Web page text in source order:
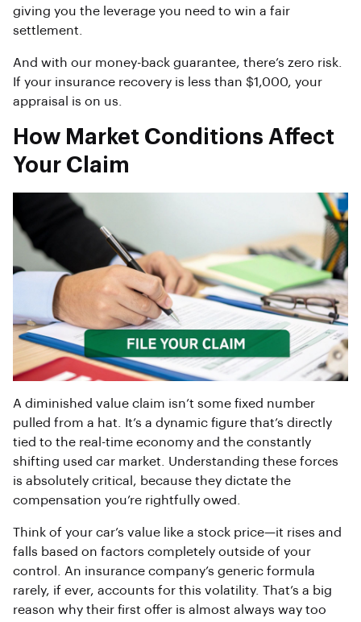
giving you the leverage you need to win a fair
settlement.
And with our money-back guarantee, there’s zero risk.
If your insurance recovery is less than $1,000, your
appraisal is on us.
How Market Conditions Affect
Your Claim
A diminished value claim isn’t some fixed number
pulled from a hat. It’s a dynamic figure that’s directly
tied to the real-time economy and the constantly
shifting used car market. Understanding these forces
is absolutely critical, because they dictate the
compensation you’re rightfully owed.
Think of your car’s value like a stock price—it rises and
falls based on factors completely outside of your
control. An insurance company’s generic formula
rarely, if ever, accounts for this volatility. That’s a big
reason why their first offer is almost always way too